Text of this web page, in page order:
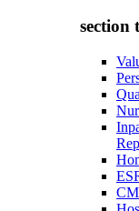
section